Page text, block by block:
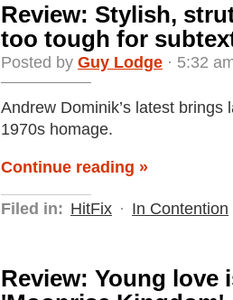
Review: Stylish,
too tough for
Posted by Guy Lodge · 5:32
Andrew Dominik’s latest
1970s homage.
Continue reading »
Filed in: HitFix · In Contention
Review: Young love